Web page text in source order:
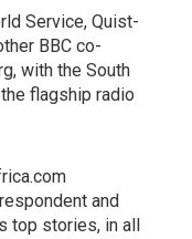
Service, Quist-
BBC co-
with the South
flagship radio
and
top stories, in all